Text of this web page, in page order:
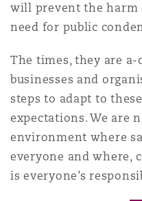
will prevent the harm
need for public
The times, they are
businesses and
steps to adapt to
expectations. We are
environment where
everyone and where,
is everyone’s